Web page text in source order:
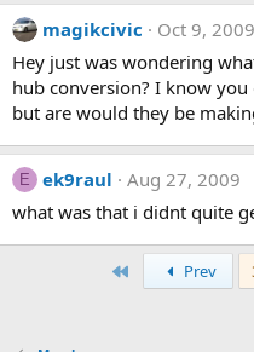
magikcivic
Oct 9, 2009
Hey just was wondering
hub conversion? I know
but are would they be
E ek9raul
Aug 27, 2009
what was that i didnt quite
Prev